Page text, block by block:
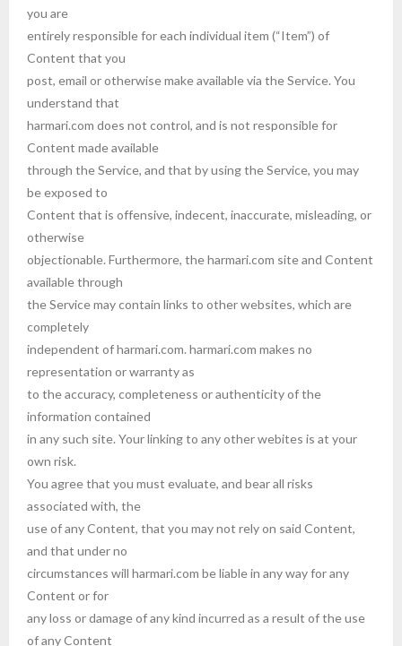
you are
entirely responsible for each individual item (“Item”) of
Content that you
post, email or otherwise make available via the Service. You
understand that
harmari.com does not control, and is not responsible for
Content made available
through the Service, and that by using the Service, you may
be exposed to
Content that is offensive, indecent, inaccurate, misleading, or
otherwise
objectionable. Furthermore, the harmari.com site and Content
available through
the Service may contain links to other websites, which are
completely
independent of harmari.com. harmari.com makes no
representation or warranty as
to the accuracy, completeness or authenticity of the
information contained
in any such site. Your linking to any other webites is at your
own risk.
You agree that you must evaluate, and bear all risks
associated with, the
use of any Content, that you may not rely on said Content,
and that under no
circumstances will harmari.com be liable in any way for any
Content or for
any loss or damage of any kind incurred as a result of the use
of any Content